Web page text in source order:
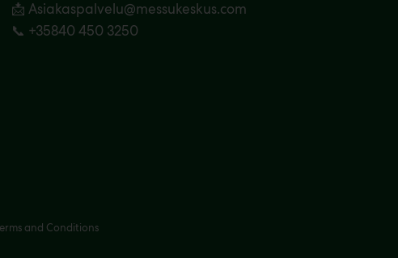
📩 Asiakaspalvelu@messukeskus.com
📞 +35840 450 3250
and Conditions